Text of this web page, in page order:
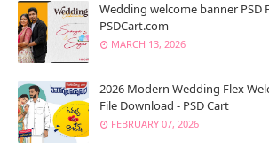
Wedding welcome banner PSD
PSDCart.com
MARCH 13, 2026
2026 Modern Wedding Flex
File Download - PSD Cart
FEBRUARY 07, 2026